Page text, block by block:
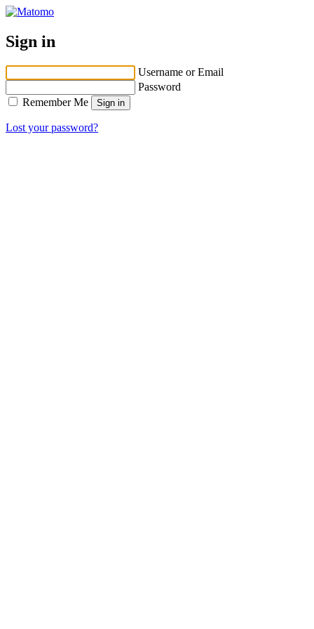
Sign in
Username or Email
Password
Remember Me
Lost your password?